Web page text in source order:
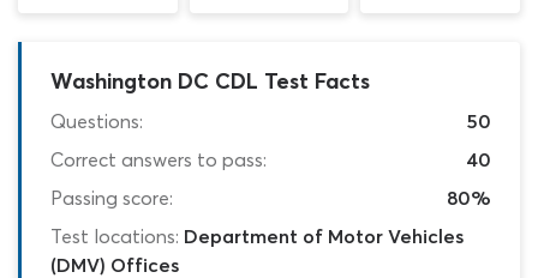
Washington DC CDL Test Facts
Questions:
50
Correct answers to pass:
40
Passing score:
80%
Test locations: Department of Motor Vehicles
(DMV) Offices